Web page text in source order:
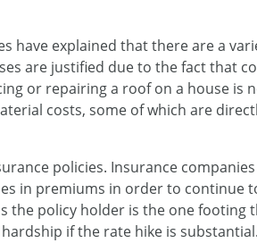
have explained that there are a
are justified due to the fact that
or repairing a roof on a house is
costs, some of which are
policies. Insurance
in premiums in order to continue
the policy holder is the one
if the rate hike is substantial.